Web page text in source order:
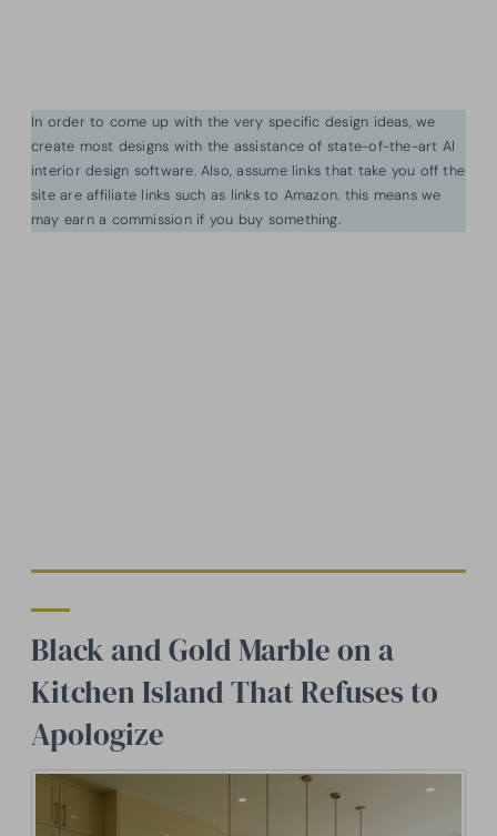
In order to come up with the very specific design ideas, we
create most designs with the assistance of state-of-the-art AI
interior design software. Also, assume links that take you off the
site are affiliate links such as links to Amazon. this means we
may earn a commission if you buy something.
Black and Gold Marble on a
Kitchen Island That Refuses to
Apologize